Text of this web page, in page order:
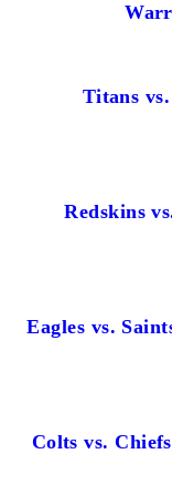
Titans
Redskins
Eagles vs.
Colts vs.